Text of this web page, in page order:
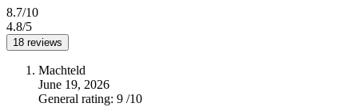
8.7/10
4.8/5
18 reviews
Machteld
June 19, 2026
General rating: 9 /10